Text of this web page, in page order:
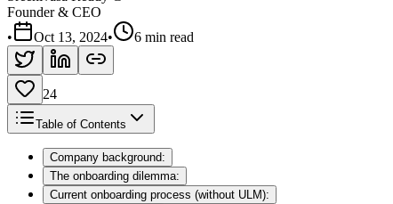
Founder & CEO
•
Oct 13, 2024• 6 min read
24
Table of Contents
Company background:
The onboarding dilemma:
Current onboarding process (without ULM):